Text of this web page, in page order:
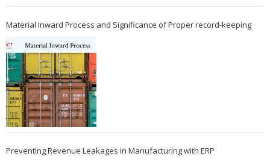
Material Inward Process and Significance of Proper record-keeping
Preventing Revenue Leakages in Manufacturing with ERP